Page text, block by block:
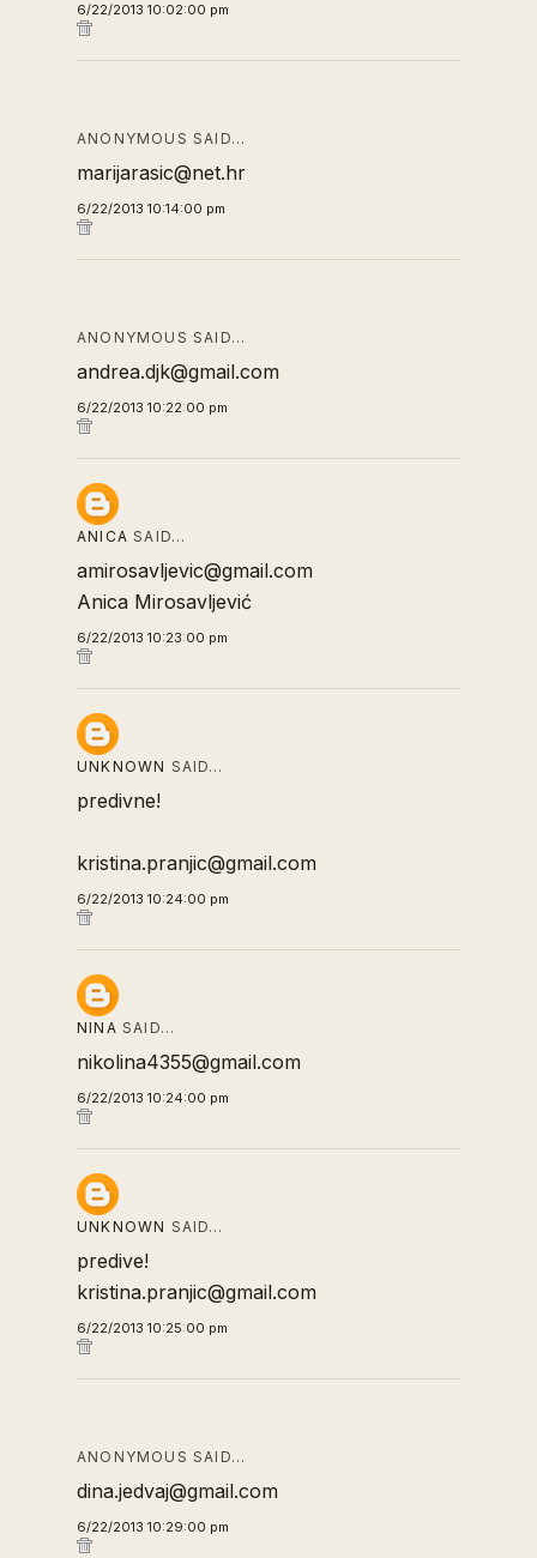
6/22/2013 10:02:00 pm
ANONYMOUS SAID…
marijarasic@net.hr
6/22/2013 10:14:00 pm
ANONYMOUS SAID…
andrea.djk@gmail.com
6/22/2013 10:22:00 pm
ANICA SAID…
amirosavljevic@gmail.com
Anica Mirosavljević
6/22/2013 10:23:00 pm
UNKNOWN SAID…
predivne!
kristina.pranjic@gmail.com
6/22/2013 10:24:00 pm
NINA SAID…
nikolina4355@gmail.com
6/22/2013 10:24:00 pm
UNKNOWN SAID…
predive!
kristina.pranjic@gmail.com
6/22/2013 10:25:00 pm
ANONYMOUS SAID…
dina.jedvaj@gmail.com
6/22/2013 10:29:00 pm